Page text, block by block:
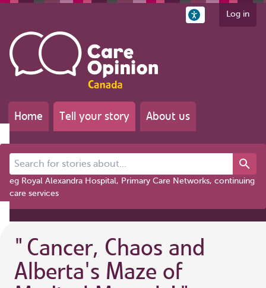
Log in
Home Tell your story About us
Search for stories about...
eg Royal Alexandra Hospital, Primary Care Networks, continuing
care services
" Cancer, Chaos and
Alberta's Maze of